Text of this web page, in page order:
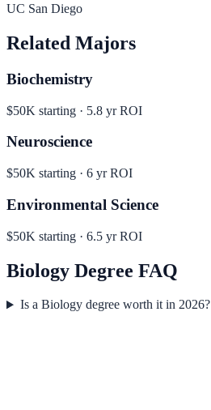
UC San Diego
Related Majors
Biochemistry
$50K starting · 5.8 yr ROI
Neuroscience
$50K starting · 6 yr ROI
Environmental Science
$50K starting · 6.5 yr ROI
Biology Degree FAQ
Is a Biology degree worth it in 2026?